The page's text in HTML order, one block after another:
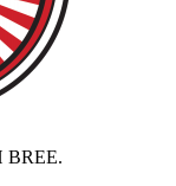
BREE.